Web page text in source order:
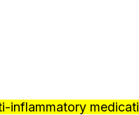
inflammatory